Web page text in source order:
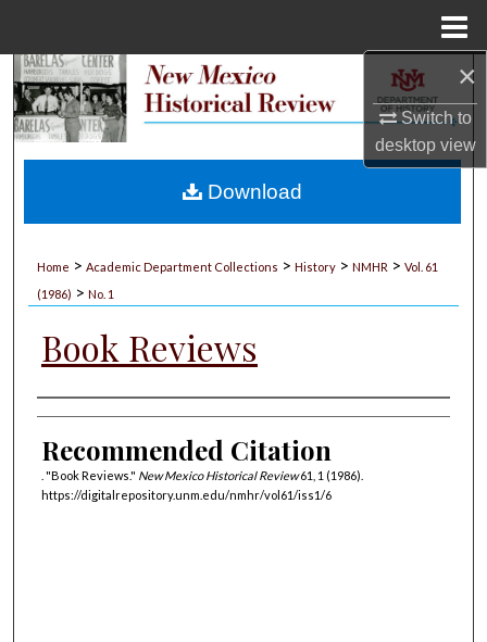
×
Switch to
desktopview
Search
My Account
Home > Academic Department Collections > History > NMHR > Vol. 61
(1986) > No. 1
Book Reviews
Authors
Recommended Citation
. "Book Reviews." New Mexico Historical Review61, 1 (1986).
https://digitalrepository.unm.edu/nmhr/vol61/iss1/6
Download